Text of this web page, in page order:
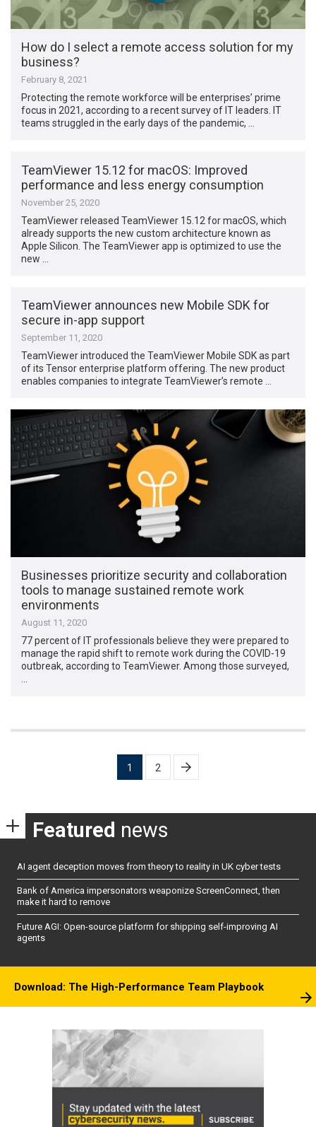
How do I select a remote access solution for my
business?
February 8, 2021
Protecting the remote workforce will be enterprises’ prime
focus in 2021, according to a recent survey of IT leaders. IT
teams struggled in the early days of the pandemic, …
TeamViewer 15.12 for macOS: Improved
performance and less energy consumption
November 25, 2020
TeamViewer released TeamViewer 15.12 for macOS, which
already supports the new custom architecture known as
Apple Silicon. The TeamViewer app is optimized to use the
new …
TeamViewer announces new Mobile SDK for
secure in-app support
September 11, 2020
TeamViewer introduced the TeamViewer Mobile SDK as part
of its Tensor enterprise platform offering. The new product
enables companies to integrate TeamViewer’s remote …
Businesses prioritize security and collaboration
tools to manage sustained remote work
environments
August 11, 2020
77 percent of IT professionals believe they were prepared to
manage the rapid shift to remote work during the COVID-19
outbreak, according to TeamViewer. Among those surveyed,
…
1 2
Featured news
AI agent deception moves from theory to reality in UK cyber tests
Bank of America impersonators weaponize ScreenConnect, then
make it hard to remove
Future AGI: Open-source platform for shipping self-improving AI
agents
Download: The High-Performance Team Playbook